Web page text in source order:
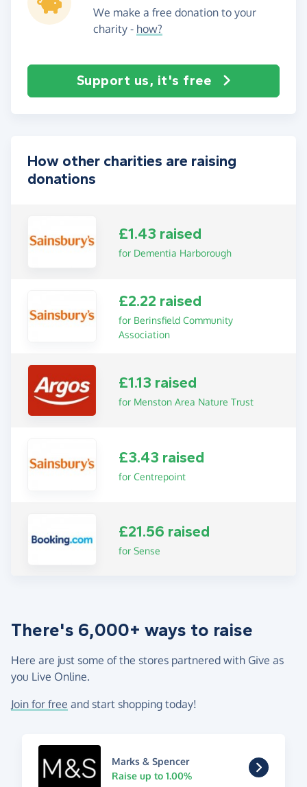
We make a free donation to your
charity - how?
Support us, it's free
How other charities are raising
donations
£1.43 raised
for Dementia Harborough
£2.22 raised
for Berinsfield Community
Association
£1.13 raised
for Menston Area Nature Trust
£3.43 raised
for Centrepoint
£21.56 raised
for Sense
There's 6,000+ ways to raise
Here are just some of the stores partnered with Give as
you Live Online.
Join for free and start shopping today!
Marks & Spencer
Raise up to 1.00%